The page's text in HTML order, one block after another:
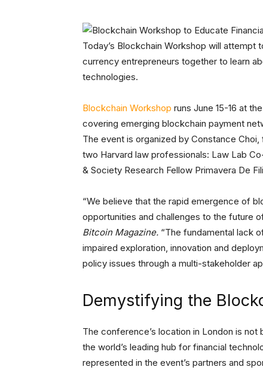
Today’s Blockchain Workshop will
currency entrepreneurs together to learn
technologies.
Blockchain Workshop runs June 15-16 at
covering emerging blockchain payment
The event is organized by Constance
two Harvard law professionals: Law Lab
& Society Research Fellow Primavera De
“We believe that the rapid emergence of
opportunities and challenges to the future
Bitcoin Magazine. “The fundamental lack
impaired exploration, innovation and
policy issues through a multi-stakeholder
Demystifying the
The conference’s location in London is
the world’s leading hub for financial
represented in the event’s partners and